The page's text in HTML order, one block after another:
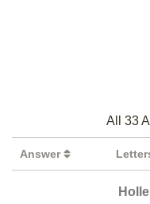
All 33
Answer